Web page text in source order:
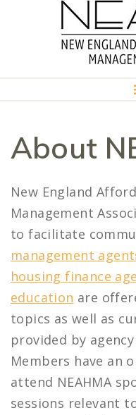
About
New England
Management
to facilitate
management
housing finance
education are
topics as well as
provided by
Members have an
attend NEAHMA
sessions relevant